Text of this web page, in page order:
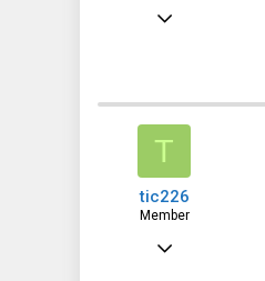
Feb 18, 2020
28
T
tic226
Member